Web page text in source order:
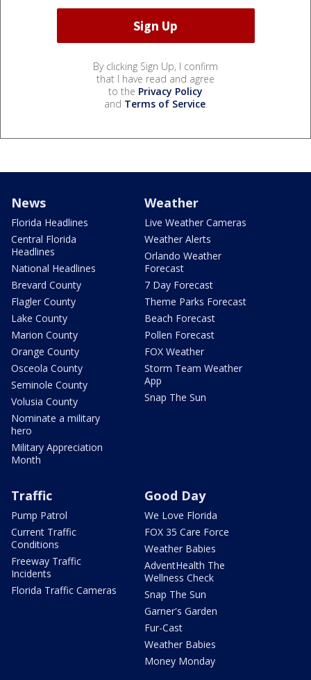
By clicking Sign Up, I confirm
that I have read and agree
to the Privacy Policy
and Terms of Service.
News
Florida Headlines
Central Florida
Headlines
National Headlines
Brevard County
Flagler County
Lake County
Marion County
Orange County
Osceola County
Seminole County
Volusia County
Nominate a military
hero
Military Appreciation
Month
Weather
Live Weather Cameras
Weather Alerts
Orlando Weather
Forecast
7 Day Forecast
Theme Parks Forecast
Beach Forecast
Pollen Forecast
FOX Weather
Storm Team Weather
App
Snap The Sun
Traffic
Pump Patrol
Current Traffic
Conditions
Freeway Traffic
Incidents
Florida Traffic Cameras
Good Day
We Love Florida
FOX 35 Care Force
Weather Babies
AdventHealth The
Wellness Check
Snap The Sun
Garner's Garden
Fur-Cast
Weather Babies
Money Monday